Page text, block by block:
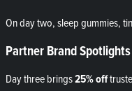
On day two, sleep gummies,
Partner Brand
Day three brings25% off